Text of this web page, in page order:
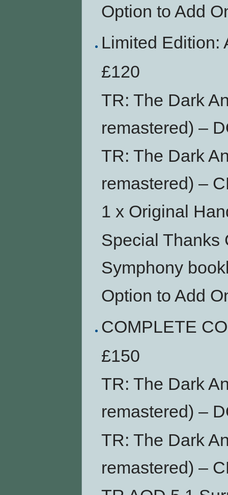
Option to Add
Limited Edition:
£120
TR: The Dark
remastered) –
TR: The Dark
remastered) –
1 x Original
Special Thanks
Symphony
Option to Add
COMPLETE
£150
TR: The Dark
remastered) –
TR: The Dark
remastered) –